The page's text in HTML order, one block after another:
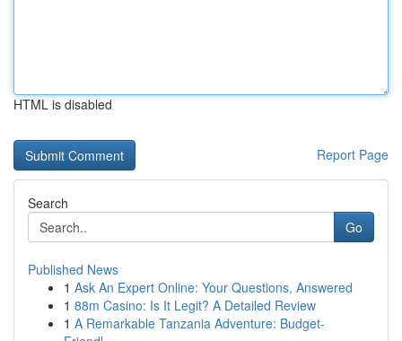
HTML is disabled
Report Page
Search
Go
Published News
1 Ask An Expert Online: Your Questions, Answered
1 88m Casino: Is It Legit? A Detailed Review
1 A Remarkable Tanzania Adventure: Budget-